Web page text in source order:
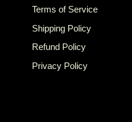
Terms of Service
Shipping Policy
Refund Policy
Privacy Policy